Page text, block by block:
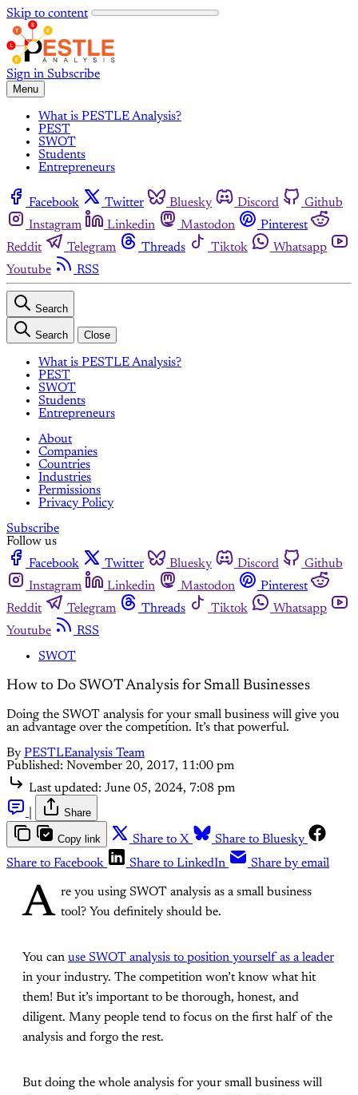
Skip to content
Sign in Subscribe
Menu
What is PESTLE Analysis?
PEST
SWOT
Students
Entrepreneurs
Facebook Twitter Bluesky Discord
Github
Instagram
Linkedin Mastodon
Pinterest
Reddit
Telegram Threads Tiktok
Whatsapp
Youtube
RSS
Search
Search Close
What is PESTLE Analysis?
PEST
SWOT
Students
Entrepreneurs
About
Companies
Countries
Industries
Permissions
Privacy Policy
Subscribe
Follow us
Facebook
Twitter Bluesky Discord
Github
Instagram
Linkedin Mastodon
Pinterest
Reddit
Telegram Threads Tiktok
Whatsapp
Youtube
RSS
SWOT
How to Do SWOT Analysis for Small Businesses
Doing the SWOT analysis for your small business will give you
an advantage over the competition. It’s that powerful.
By PESTLEanalysis Team
Published: November 20, 2017, 11:00 pm
Last updated: June 05, 2024, 7:08 pm
Share
Copy link Share to X
Share to Bluesky
Share to Facebook
Share to LinkedIn Share by email
A re you using SWOT analysis as a small business
tool? You definitely should be.
You can use SWOT analysis to position yourself as a leader
in your industry. The competition won’t know what hit
them! But it’s important to be thorough, honest, and
diligent. Many people tend to focus on the first half of the
analysis and forgo the rest.
But doing the whole analysis for your small business will